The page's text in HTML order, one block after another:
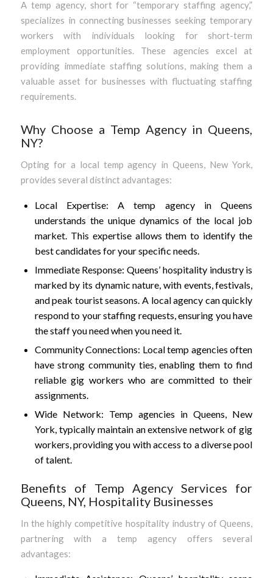
A temp agency, short for “temporary staffing agency,”
specializes in connecting businesses seeking temporary
workers with individuals looking for short-term
employment opportunities. These agencies excel at
providing immediate staffing solutions, making them a
valuable asset for businesses with fluctuating staffing
requirements.
Why Choose a Temp Agency in Queens,
NY?
Opting for a local temp agency in Queens, New York,
provides several distinct advantages:
Local Expertise: A temp agency in Queens
understands the unique dynamics of the local job
market. This expertise allows them to identify the
best candidates for your specific needs.
Immediate Response: Queens’ hospitality industry is
marked by its dynamic nature, with events, festivals,
and peak tourist seasons. A local agency can quickly
respond to your staffing requests, ensuring you have
the staff you need when you need it.
Community Connections: Local temp agencies often
have strong community ties, enabling them to find
reliable gig workers who are committed to their
assignments.
Wide Network: Temp agencies in Queens, New
York, typically maintain an extensive network of gig
workers, providing you with access to a diverse pool
of talent.
Benefits of Temp Agency Services for
Queens, NY, Hospitality Businesses
In the highly competitive hospitality industry of Queens,
partnering with a temp agency offers several
advantages: